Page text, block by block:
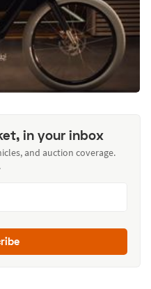
in your inbox
and auction coverage.